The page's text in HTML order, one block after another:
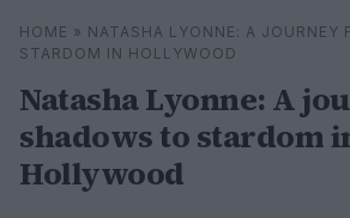
Search
HOME » NATASHA LYONNE: A JOURNEY
STARDOM IN HOLLYWOOD
Natasha Lyonne: A
shadows to stardom
Hollywood